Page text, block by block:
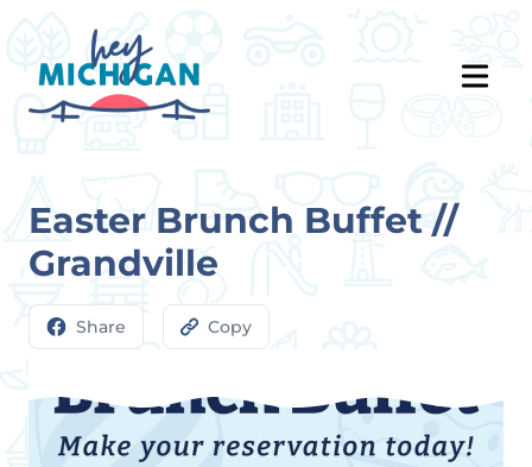
Easter Brunch Buffet //
Grandville
Share Copy